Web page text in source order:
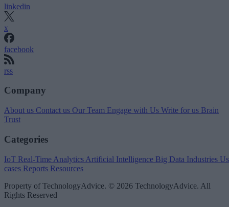
linkedin
x
facebook
rss
Company
About us Contact us Our Team Engage with Us Write for us Brain
Trust
Categories
IoT Real-Time Analytics Artificial Intelligence Big Data Industries
cases Reports Resources
Property of TechnologyAdvice. © 2026 TechnologyAdvice. All
Rights Reserved